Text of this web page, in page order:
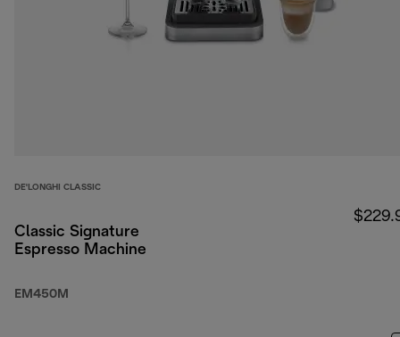
DE'LONGHI CLASSIC
Classic Signature
Espresso Machine
EM450M